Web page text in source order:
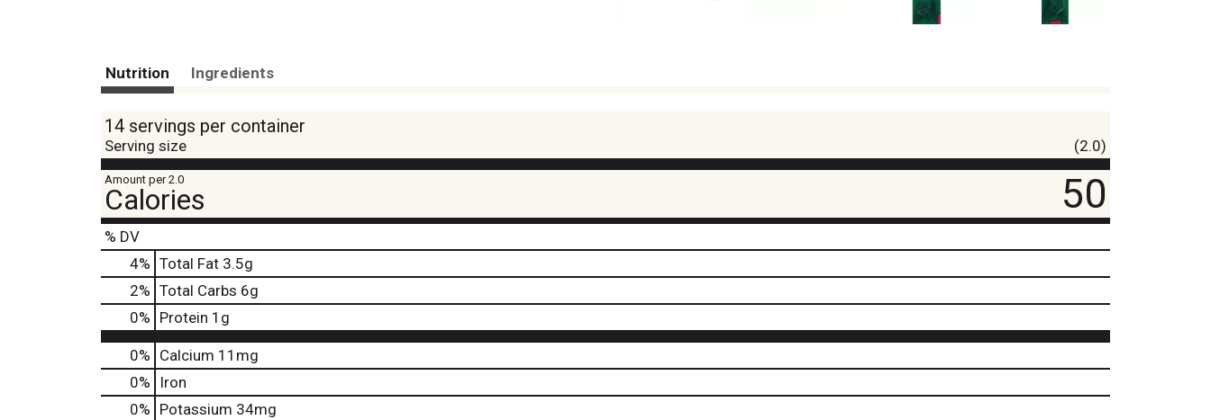
Nutrition Ingredients
14 servings per container
Serving size (2.0)
Amount per 2.0
Calories 50
% DV
4% Total Fat 3.5g
2% Total Carbs 6g
0% Protein 1g
0% Calcium 11mg
0%
Iron
0% Potassium 34mg